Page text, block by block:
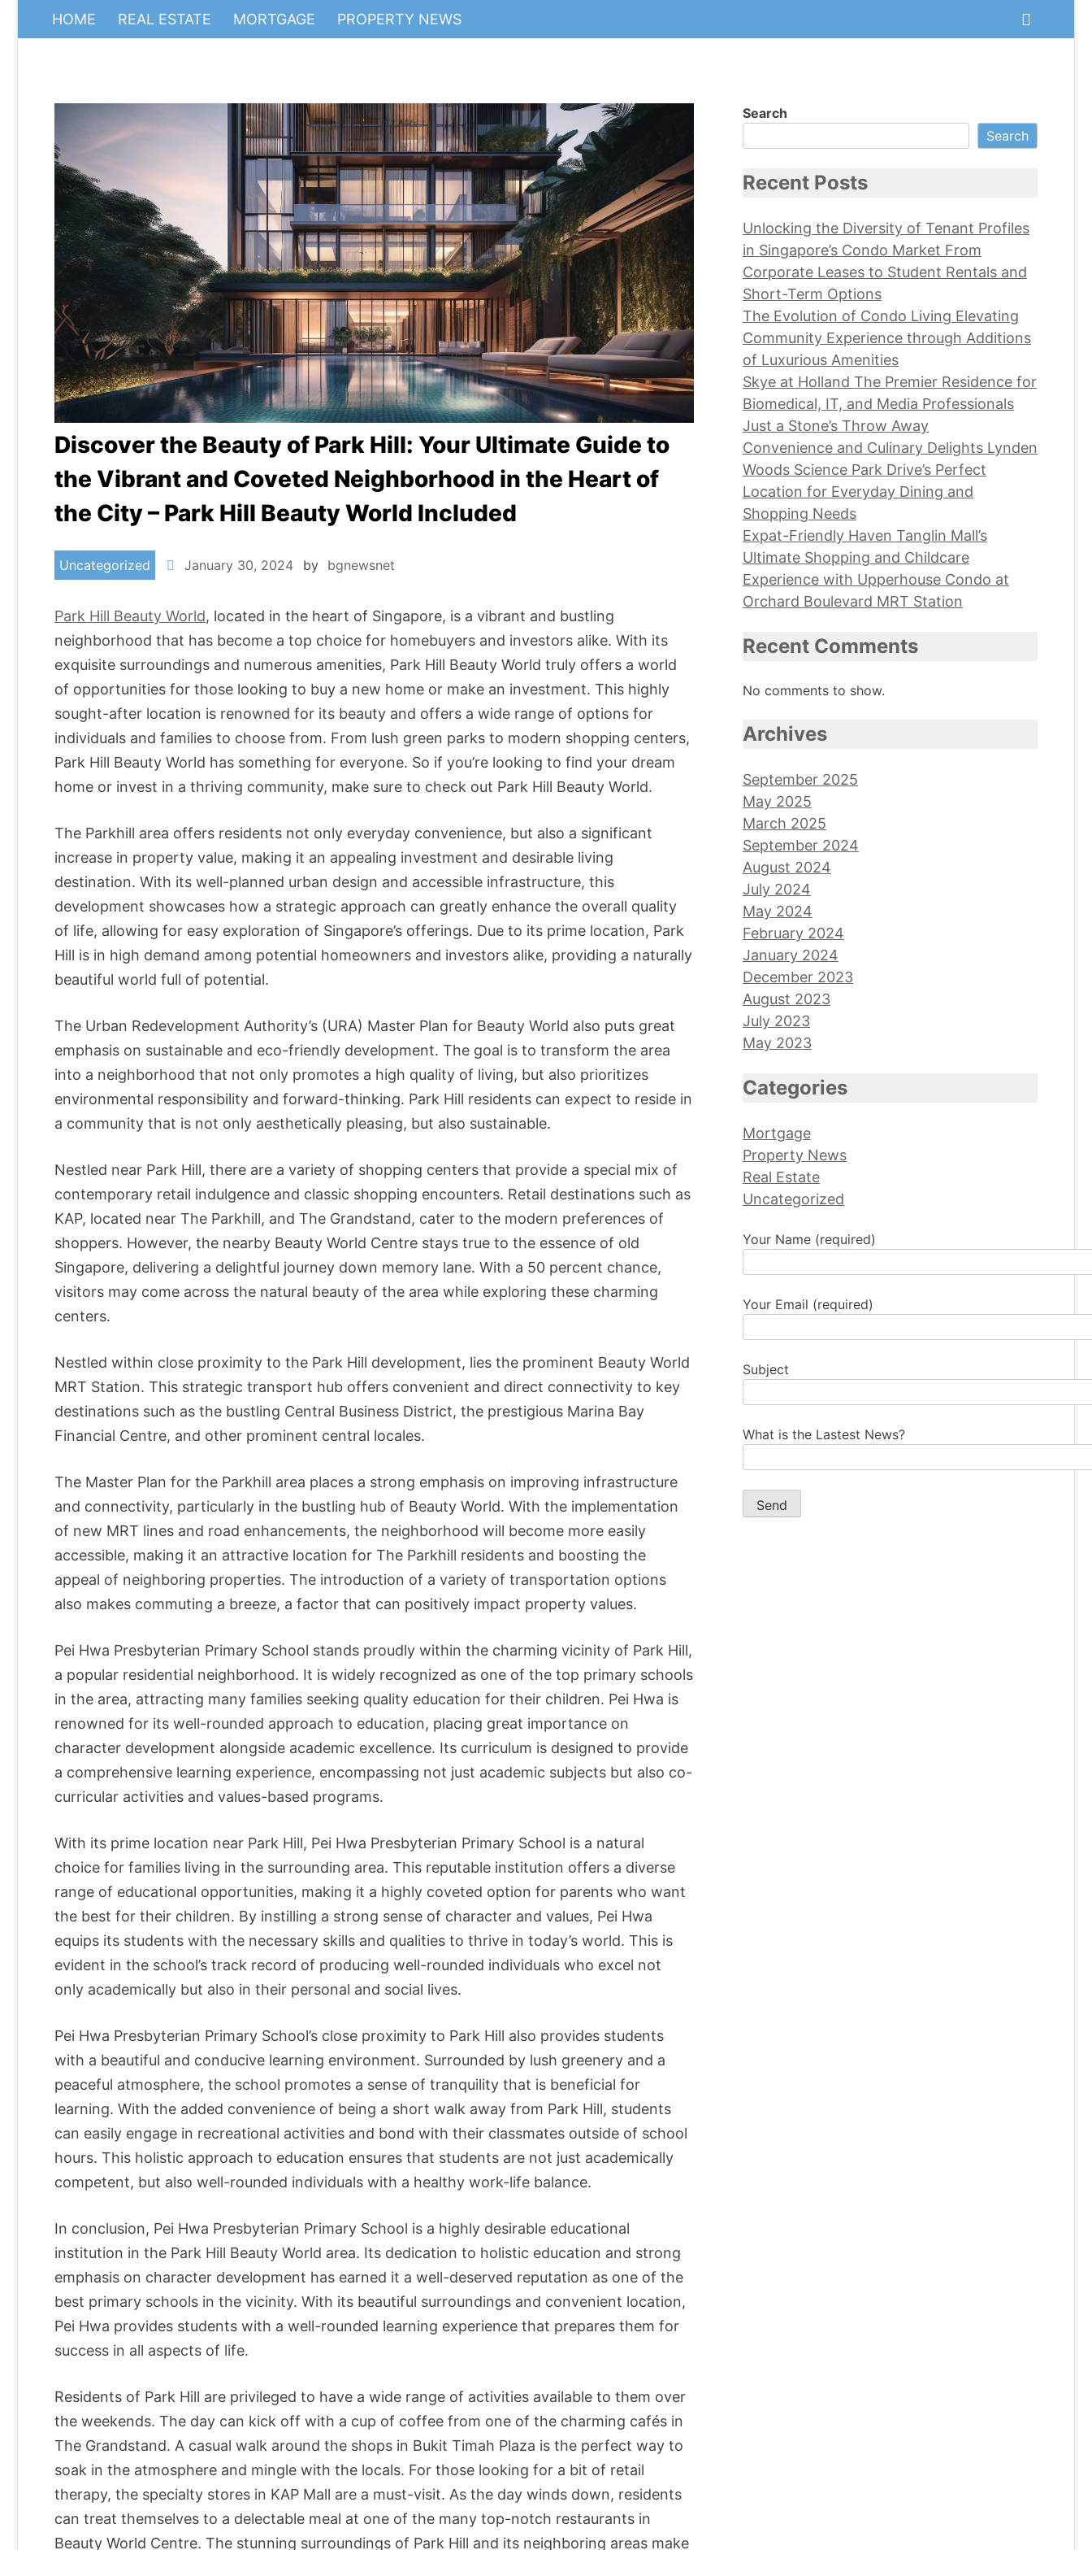
HOME REAL ESTATE MORTGAGE PROPERTY NEWS
Discover the Beauty of Park Hill: Your Ultimate Guide to
the Vibrant and Coveted Neighborhood in the Heart of
the City – Park Hill Beauty World Included
Uncategorized January 30, 2024 by bgnewsnet
Park Hill Beauty World, located in the heart of Singapore, is a vibrant and bustling
neighborhood that has become a top choice for homebuyers and investors alike. With its
exquisite surroundings and numerous amenities, Park Hill Beauty World truly offers a world
of opportunities for those looking to buy a new home or make an investment. This highly
sought-after location is renowned for its beauty and offers a wide range of options for
individuals and families to choose from. From lush green parks to modern shopping centers,
Park Hill Beauty World has something for everyone. So if you’re looking to find your dream
home or invest in a thriving community, make sure to check out Park Hill Beauty World.
The Parkhill area offers residents not only everyday convenience, but also a significant
increase in property value, making it an appealing investment and desirable living
destination. With its well-planned urban design and accessible infrastructure, this
development showcases how a strategic approach can greatly enhance the overall quality
of life, allowing for easy exploration of Singapore’s offerings. Due to its prime location, Park
Hill is in high demand among potential homeowners and investors alike, providing a naturally
beautiful world full of potential.
The Urban Redevelopment Authority’s (URA) Master Plan for Beauty World also puts great
emphasis on sustainable and eco-friendly development. The goal is to transform the area
into a neighborhood that not only promotes a high quality of living, but also prioritizes
environmental responsibility and forward-thinking. Park Hill residents can expect to reside in
a community that is not only aesthetically pleasing, but also sustainable.
Nestled near Park Hill, there are a variety of shopping centers that provide a special mix of
contemporary retail indulgence and classic shopping encounters. Retail destinations such as
KAP, located near The Parkhill, and The Grandstand, cater to the modern preferences of
shoppers. However, the nearby Beauty World Centre stays true to the essence of old
Singapore, delivering a delightful journey down memory lane. With a 50 percent chance,
visitors may come across the natural beauty of the area while exploring these charming
centers.
Nestled within close proximity to the Park Hill development, lies the prominent Beauty World
MRT Station. This strategic transport hub offers convenient and direct connectivity to key
destinations such as the bustling Central Business District, the prestigious Marina Bay
Financial Centre, and other prominent central locales.
The Master Plan for the Parkhill area places a strong emphasis on improving infrastructure
and connectivity, particularly in the bustling hub of Beauty World. With the implementation
of new MRT lines and road enhancements, the neighborhood will become more easily
accessible, making it an attractive location for The Parkhill residents and boosting the
appeal of neighboring properties. The introduction of a variety of transportation options
also makes commuting a breeze, a factor that can positively impact property values.
Pei Hwa Presbyterian Primary School stands proudly within the charming vicinity of Park Hill,
a popular residential neighborhood. It is widely recognized as one of the top primary schools
in the area, attracting many families seeking quality education for their children. Pei Hwa is
renowned for its well-rounded approach to education, placing great importance on
character development alongside academic excellence. Its curriculum is designed to provide
a comprehensive learning experience, encompassing not just academic subjects but also co-
curricular activities and values-based programs.
With its prime location near Park Hill, Pei Hwa Presbyterian Primary School is a natural
choice for families living in the surrounding area. This reputable institution offers a diverse
range of educational opportunities, making it a highly coveted option for parents who want
the best for their children. By instilling a strong sense of character and values, Pei Hwa
equips its students with the necessary skills and qualities to thrive in today’s world. This is
evident in the school’s track record of producing well-rounded individuals who excel not
only academically but also in their personal and social lives.
Pei Hwa Presbyterian Primary School’s close proximity to Park Hill also provides students
with a beautiful and conducive learning environment. Surrounded by lush greenery and a
peaceful atmosphere, the school promotes a sense of tranquility that is beneficial for
learning. With the added convenience of being a short walk away from Park Hill, students
can easily engage in recreational activities and bond with their classmates outside of school
hours. This holistic approach to education ensures that students are not just academically
competent, but also well-rounded individuals with a healthy work-life balance.
In conclusion, Pei Hwa Presbyterian Primary School is a highly desirable educational
institution in the Park Hill Beauty World area. Its dedication to holistic education and strong
emphasis on character development has earned it a well-deserved reputation as one of the
best primary schools in the vicinity. With its beautiful surroundings and convenient location,
Pei Hwa provides students with a well-rounded learning experience that prepares them for
success in all aspects of life.
Residents of Park Hill are privileged to have a wide range of activities available to them over
the weekends. The day can kick off with a cup of coffee from one of the charming cafés in
The Grandstand. A casual walk around the shops in Bukit Timah Plaza is the perfect way to
soak in the atmosphere and mingle with the locals. For those looking for a bit of retail
therapy, the specialty stores in KAP Mall are a must-visit. As the day winds down, residents
can treat themselves to a delectable meal at one of the many top-notch restaurants in
Beauty World Centre. The stunning surroundings of Park Hill and its neighboring areas make
Search
Search
Recent Posts
Unlocking the Diversity of Tenant Profiles
in Singapore’s Condo Market From
Corporate Leases to Student Rentals and
Short-Term Options
The Evolution of Condo Living Elevating
Community Experience through Additions
of Luxurious Amenities
Skye at Holland The Premier Residence for
Biomedical, IT, and Media Professionals
Just a Stone’s Throw Away
Convenience and Culinary Delights Lynden
Woods Science Park Drive’s Perfect
Location for Everyday Dining and
Shopping Needs
Expat-Friendly Haven Tanglin Mall’s
Ultimate Shopping and Childcare
Experience with Upperhouse Condo at
Orchard Boulevard MRT Station
Recent Comments
No comments to show.
Archives
September 2025
May 2025
March 2025
September 2024
August 2024
July 2024
May 2024
February 2024
January 2024
December 2023
August 2023
July 2023
May 2023
Categories
Mortgage
Property News
Real Estate
Uncategorized
Your Name (required)
Your Email (required)
Subject
What is the Lastest News?